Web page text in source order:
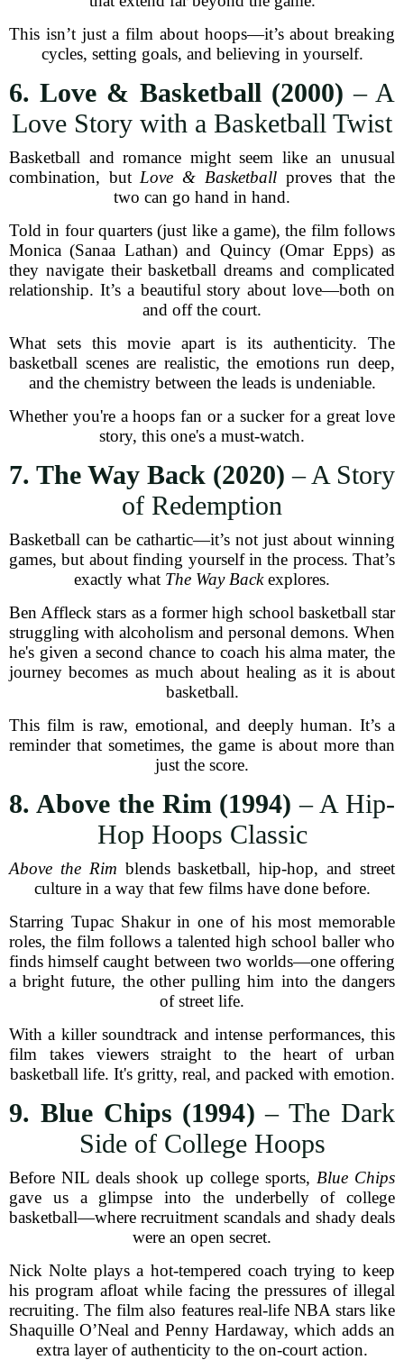
This isn’t just a film about hoops—it’s about breaking
cycles, setting goals, and believing in yourself.
6. Love & Basketball (2000) – A
Love Story with a Basketball Twist
Basketball and romance might seem like an unusual
combination, but Love & Basketballproves that the
two can go hand in hand.
Told in four quarters (just like a game), the film follows
Monica (Sanaa Lathan) and Quincy (Omar Epps) as
they navigate their basketball dreams and complicated
relationship. It’s a beautiful story about love—both on
and off the court.
What sets this movie apart is its authenticity. The
basketball scenes are realistic, the emotions run deep,
and the chemistry between the leads is undeniable.
Whether you're a hoops fan or a sucker for a great love
story, this one's a must-watch.
7. The Way Back (2020) – A Story
of Redemption
Basketball can be cathartic—it’s not just about winning
games, but about finding yourself in the process. That’s
exactly what The Way Backexplores.
Ben Affleck stars as a former high school basketball star
struggling with alcoholism and personal demons. When
he's given a second chance to coach his alma mater, the
journey becomes as much about healing as it is about
basketball.
This film is raw, emotional, and deeply human. It’s a
reminder that sometimes, the game is about more than
just the score.
8. Above the Rim (1994) – A Hip-
Hop Hoops Classic
Above the Rim blends basketball, hip-hop, and street
culture in a way that few films have done before.
Starring Tupac Shakur in one of his most memorable
roles, the film follows a talented high school baller who
finds himself caught between two worlds—one offering
a bright future, the other pulling him into the dangers
of street life.
With a killer soundtrack and intense performances, this
film takes viewers straight to the heart of urban
basketball life. It's gritty, real, and packed with emotion.
9. Blue Chips (1994) – The Dark
Side of College Hoops
Before NIL deals shook up college sports, Blue Chips
gave us a glimpse into the underbelly of college
basketball—where recruitment scandals and shady deals
were an open secret.
Nick Nolte plays a hot-tempered coach trying to keep
his program afloat while facing the pressures of illegal
recruiting. The film also features real-life NBA stars like
Shaquille O’Neal and Penny Hardaway, which adds an
extra layer of authenticity to the on-court action.